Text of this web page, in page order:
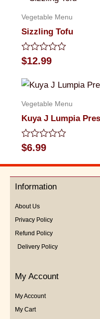
Vegetable Menu
Sizzling Tofu
Rated
0
of
$12.99
Vegetable Menu
Kuya J Lumpia
Rated
0
out
5
$6.99
Information
About Us
Privacy Policy
Refund Policy
Delivery Policy
My Account
My Account
My Cart